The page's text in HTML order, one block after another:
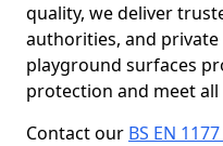
quality, we deliver
authorities, and
playground surfaces
protection and meet
Contact our BS EN